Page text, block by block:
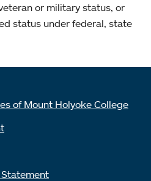
or military status, or
status under federal, state
of Mount Holyoke College